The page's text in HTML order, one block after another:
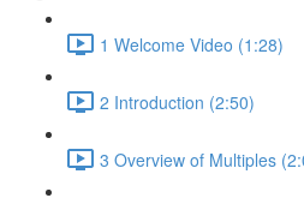
1 Welcome Video (1:28)
2 Introduction (2:50)
3 Overview of Multiples